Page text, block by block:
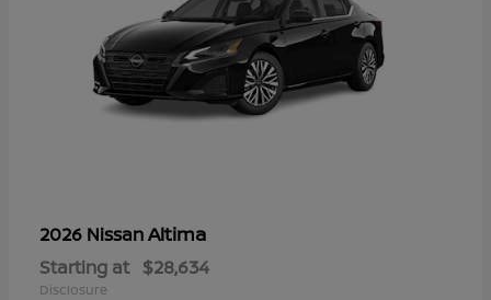
2026 NissanAltima
Starting at $28,634
Disclosure